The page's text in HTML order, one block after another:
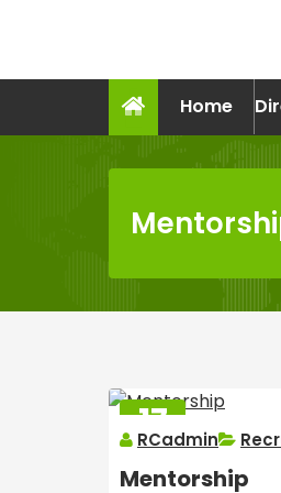
Home
17
MAR
2025
RCadmin
Mentorship